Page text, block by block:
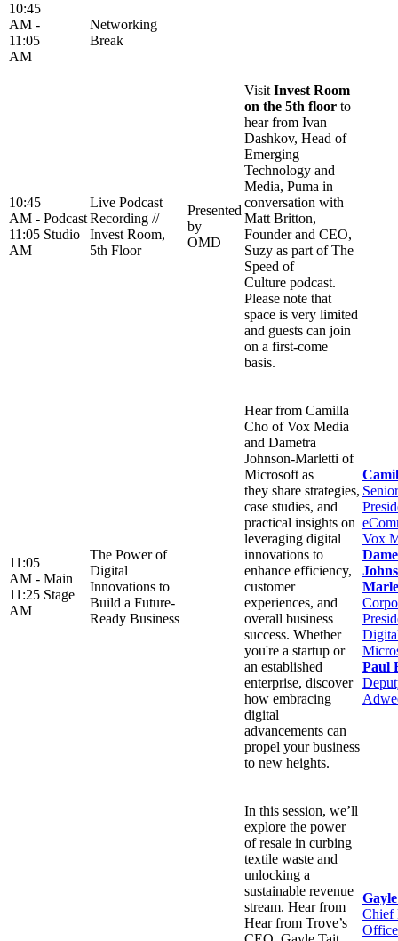
10:45
AM -
11:05
AM
Networking
Break
10:45
AM -
11:05
AM
Podcast
Studio
Live Podcast
Recording //
Invest Room,
5th Floor
Presented
by
OMD
Visit Invest Room
on the 5th floor to
hear from Ivan
Dashkov, Head of
Emerging
Technology and
Media, Puma in
conversation with
Matt Britton,
Founder and CEO,
Suzy as part of The
Speed of
Culture podcast.
Please note that
space is very limited
and guests can join
on a first-come
basis.
11:05
AM -
11:25
AM
Main
Stage
The Power of
Digital
Innovations to
Build a Future-
Ready Business
Hear from Camilla
Cho of Vox Media
and Dametra
Johnson-Marletti of
Microsoft as
they share strategies,
case studies, and
practical insights on
leveraging digital
innovations to
enhance efficiency,
customer
experiences, and
overall business
success. Whether
you're a startup or
an established
enterprise, discover
how embracing
digital
advancements can
propel your business
to new heights.
Vox
Paul
In this session, we’ll
explore the power
of resale in curbing
textile waste and
unlocking a
sustainable revenue
stream. Hear from
Hear from Trove’s
Chief